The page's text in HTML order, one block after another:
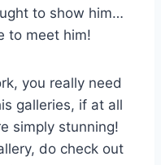
to show him…
to meet him!
you really need
galleries, if at all
simply stunning!
do check out